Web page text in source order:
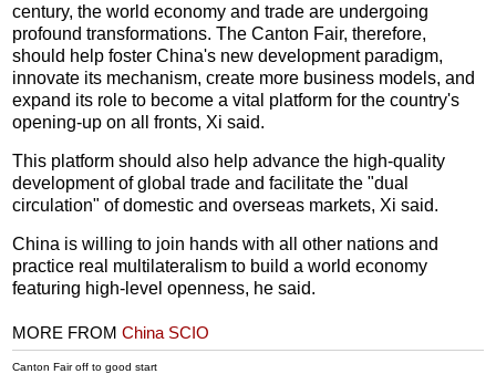
century, the world economy and trade are undergoing
profound transformations. The Canton Fair, therefore,
should help foster China's new development paradigm,
innovate its mechanism, create more business models, and
expand its role to become a vital platform for the country's
opening-up on all fronts, Xi said.
This platform should also help advance the high-quality
development of global trade and facilitate the "dual
circulation" of domestic and overseas markets, Xi said.
China is willing to join hands with all other nations and
practice real multilateralism to build a world economy
featuring high-level openness, he said.
MORE FROMChina SCIO
Canton Fair off to good start